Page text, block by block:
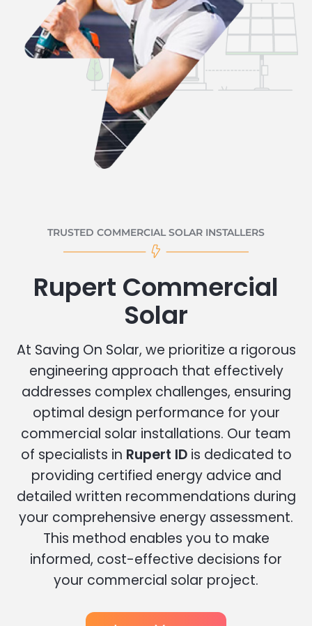
TRUSTED COMMERCIAL SOLAR INSTALLERS
Rupert Commercial
Solar
At Saving On Solar, we prioritize a rigorous
engineering approach that effectively
addresses complex challenges, ensuring
optimal design performance for your
commercial solar installations. Our team
of specialists in Rupert IDis dedicated to
providing certified energy advice and
detailed written recommendations during
your comprehensive energy assessment.
This method enables you to make
informed, cost-effective decisions for
your commercial solar project.